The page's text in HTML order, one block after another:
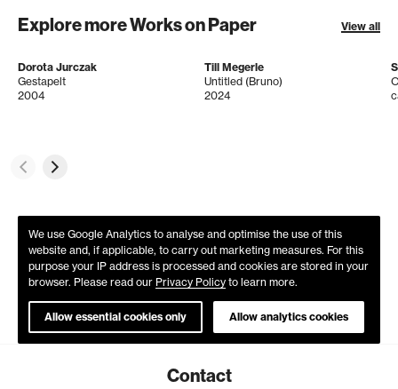
Explore more Works on Paper View all
Dorota Jurczak
Gestapelt
2004
Till Megerle
Untitled (Bruno)
2024
We use Google Analytics to analyse and optimise the use of this
website and, if applicable, to carry out marketing measures. For this
purpose your IP address is processed and cookies are stored in your
browser. Please read our Privacy Policy to learn more.
Allow essential cookies only Allow analytics cookies
Contact